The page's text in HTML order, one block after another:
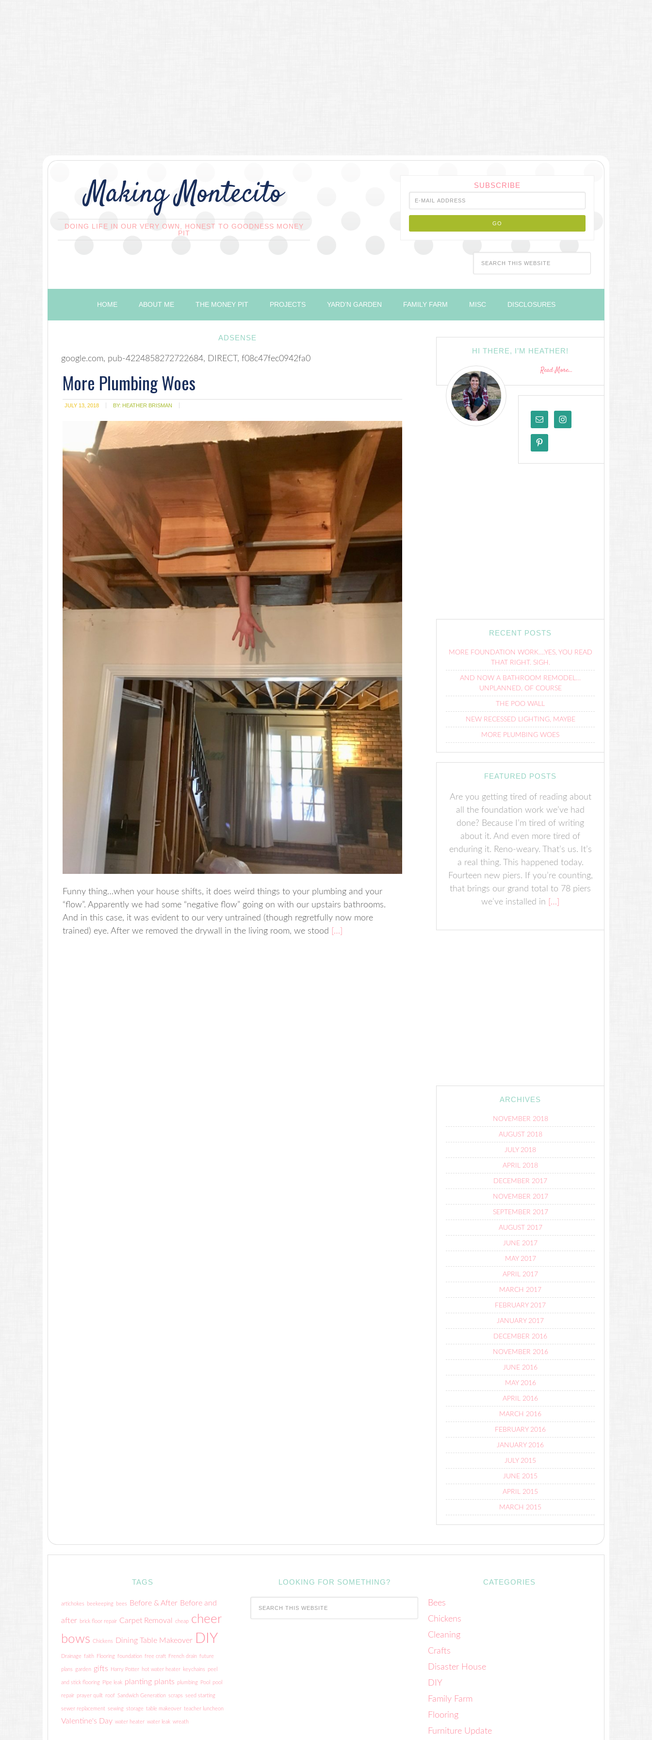
Making Montecito
DOING LIFE IN OUR VERY OWN, HONEST TO GOODNESS MONEY
PIT
SUBSCRIBE
HOME ABOUT ME THE MONEY PIT PROJECTS YARD’N GARDEN FAMILY FARM MISC DISCLOSURES
ADSENSE
google.com, pub-4224858272722684, DIRECT, f08c47fec0942fa0
More Plumbing Woes
JULY 13, 2018 BY: HEATHER BRISMAN
Funny thing…when your house shifts, it does weird things to your plumbing and your
“flow”. Apparently we had some “negative flow” going on with our upstairs bathrooms.
And in this case, it was evident to our very untrained (though regretfully now more
trained) eye. After we removed the drywall in the living room, we stood
[…]
HI THERE, I’M HEATHER!
Read More…
RECENT POSTS
MORE FOUNDATION WORK….YES, YOU READ
THAT RIGHT. SIGH.
AND NOW A BATHROOM REMODEL…
UNPLANNED, OF COURSE
THE POO WALL
NEW RECESSED LIGHTING, MAYBE
MORE PLUMBING WOES
FEATURED POSTS
Are you getting tired of reading about
all the foundation work we’ve had
done? Because I’m tired of writing
about it. And even more tired of
enduring it. Reno-weary. That’s us. It’s
a real thing. This happened today.
Fourteen new piers. If you’re counting,
that brings our grand total to 78 piers
we’ve installed in […]
ARCHIVES
NOVEMBER 2018
AUGUST 2018
JULY 2018
APRIL 2018
DECEMBER 2017
NOVEMBER 2017
SEPTEMBER 2017
AUGUST 2017
JUNE 2017
MAY 2017
APRIL 2017
MARCH 2017
FEBRUARY 2017
JANUARY 2017
DECEMBER 2016
NOVEMBER 2016
JUNE 2016
MAY 2016
APRIL 2016
MARCH 2016
FEBRUARY 2016
JANUARY 2016
JULY 2015
JUNE 2015
APRIL 2015
MARCH 2015
TAGS
artichokes beekeeping bees Before & After Before and
after brick floor repair Carpet Removal cheap cheer
bows Chickens Dining Table Makeover DIY
Drainage faith Flooring foundation free craft French drain future
plans garden gifts Harry Potter hot water heater keychains peel
and stick flooring Pipe leak planting plants plumbing Pool pool
repair prayer quilt roof Sandwich Generation scraps seed starting
sewer replacement sewing storage table makeover teacher luncheon
Valentine's Day water heater water leak wreath
LOOKING FOR SOMETHING? CATEGORIES
Bees
Chickens
Cleaning
Crafts
Disaster House
DIY
Family Farm
Flooring
Furniture Update